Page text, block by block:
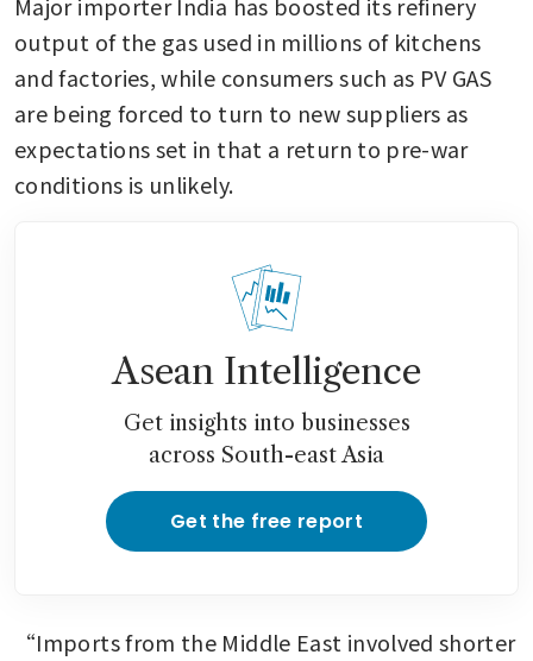
output of the gas used in millions of kitchens
and factories, while consumers such as PV GAS
are being forced to turn to new suppliers as
expectations set in that a return to pre-war
conditions is unlikely.
Asean Intelligence
Get insights into businesses
across South-east Asia
Get the free report
“Imports from the Middle East involved shorter